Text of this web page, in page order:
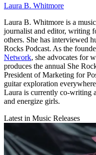
Laura B. Whitmore
Laura B. Whitmore is a
journalist and editor, writing
others. She has interviewed
Rocks Podcast. As the
Network, she advocates for
produces the annual She
President of Marketing for
guitar exploration
Laura is currently co-writing
and energize girls.
Latest in Music Releases